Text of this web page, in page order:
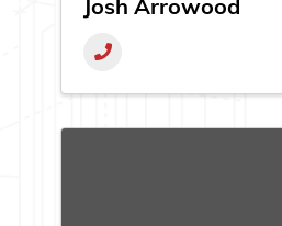
Josh Arrowood